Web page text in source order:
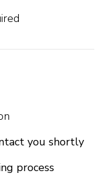
you shortly
process